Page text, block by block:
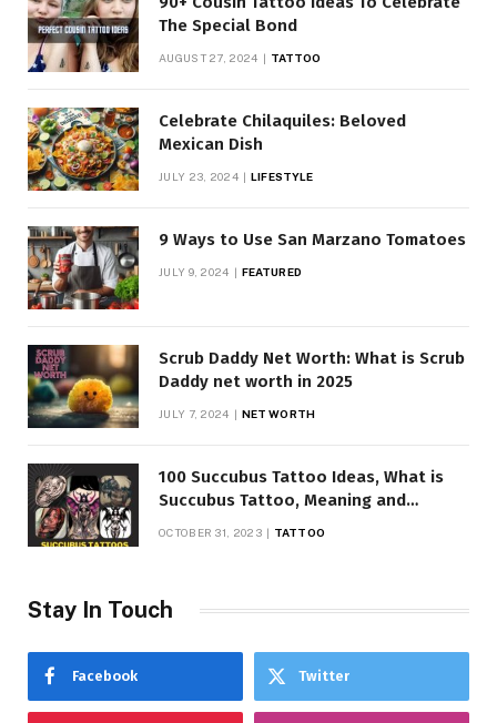
The Special Bond
AUGUST 27, 2024 TATTOO
Celebrate Chilaquiles: Beloved
Mexican Dish
JULY 23, 2024 LIFESTYLE
9 Ways to Use San Marzano Tomatoes
JULY 9, 2024 FEATURED
Scrub Daddy Net Worth: What is Scrub
Daddy net worth in 2025
JULY 7, 2024 NET WORTH
100 Succubus Tattoo Ideas, What is
Succubus Tattoo, Meaning and
OCTOBER 31, 2023 TATTOO
Stay In Touch
Facebook Twitter